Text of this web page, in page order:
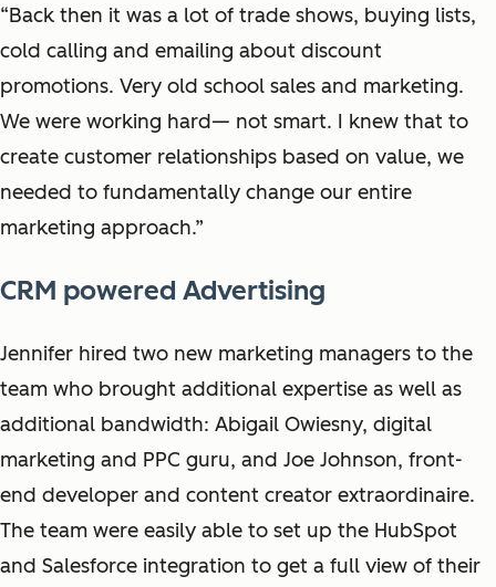
“Back then it was a lot of trade shows, buying lists,
cold calling and emailing about discount
promotions. Very old school sales and marketing.
We were working hard— not smart. I knew that to
create customer relationships based on value, we
needed to fundamentally change our entire
marketing approach.”
CRM powered Advertising
Jennifer hired two new marketing managers to the
team who brought additional expertise as well as
additional bandwidth: Abigail Owiesny, digital
marketing and PPC guru, and Joe Johnson, front-
end developer and content creator extraordinaire.
The team were easily able to set up the HubSpot
and Salesforce integration to get a full view of their